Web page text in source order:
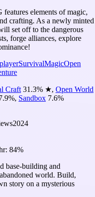
elements of magic,
crafting. As a newly minted
set off to the dangerous
forge alliances, explore
SurvivalMagicOpen
Craft 31.3% ★, Open World
%, Sandbox 7.6%
2024
84%
base-building and
world. Build,
story on a mysterious